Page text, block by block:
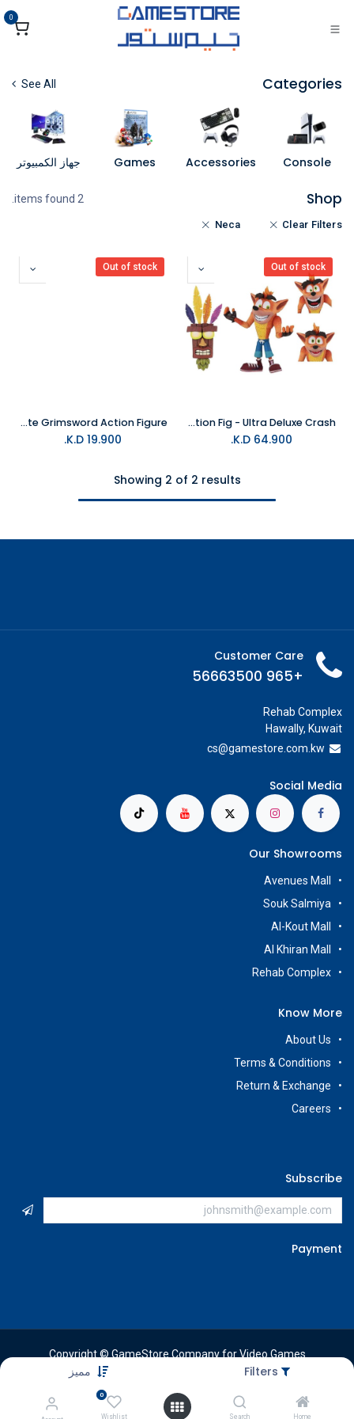
تخطي للذهاب إلى المحتوى
Filters مميز
Home
Search
0
Wishlist
0
Categories
See All
Console
Accessories
Games جهاز الكمبيوتر
Shop
2 items found.
Clear Filters
Neca
Out of stock
Neca - Crash Bandicoot 7" Action Fig - Ultra Deluxe Crash
64.900
K.D.
Out of stock
NECA Dungeons & Dragons-Ultimate Grimsword Action Figure
19.900
Showing 2 of 2 results
Customer Care
+965 56663500
Rehab Complex
Hawally, Kuwait
cs@gamestore.com.kw
Social Media
Our Showrooms
Avenues Mall
Souk Salmiya
Al-Kout Mall
Al Khiran Mall
Rehab Complex
Know More
About Us
Terms & Conditions
Return & Exchange
Careers
Subscribe
Payment
Copyright © GameStore Company for Video Games